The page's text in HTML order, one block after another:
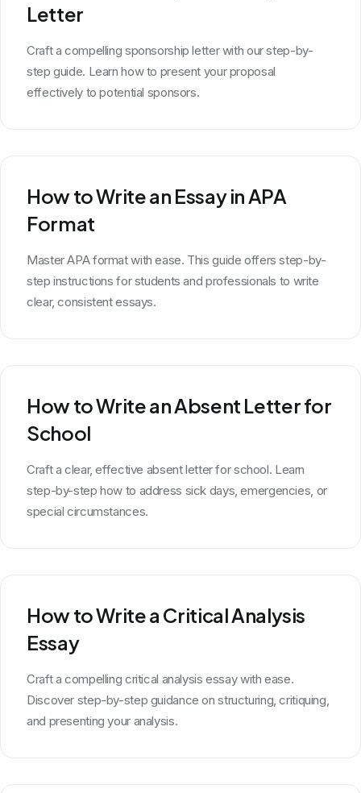
Letter
Craft a compelling sponsorship letter with our step-by-
step guide. Learn how to present your proposal
effectively to potential sponsors.
How to Write an Essay in APA
Format
Master APA format with ease. This guide offers step-by-
step instructions for students and professionals to write
clear, consistent essays.
How to Write an Absent Letter for
School
Craft a clear, effective absent letter for school. Learn
step-by-step how to address sick days, emergencies, or
special circumstances.
How to Write a Critical Analysis
Essay
Craft a compelling critical analysis essay with ease.
Discover step-by-step guidance on structuring, critiquing,
and presenting your analysis.